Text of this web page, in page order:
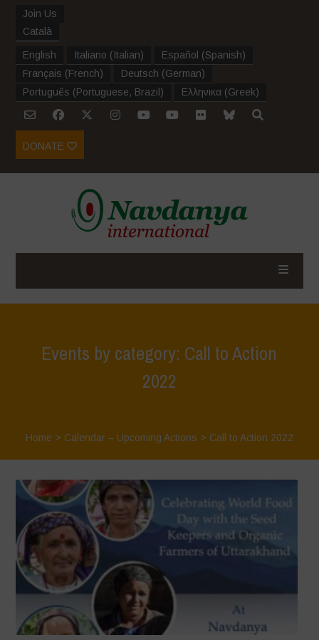
Join Us
Català
English Italiano (Italian) Español (Spanish)
Français (French) Deutsch (German)
Português (Portuguese, Brazil ) Ελληνικα (Greek)
DONATE
Events by category: Call to Action
2022
Home > Calendar – Upcoming Actions > Call to Action 2022